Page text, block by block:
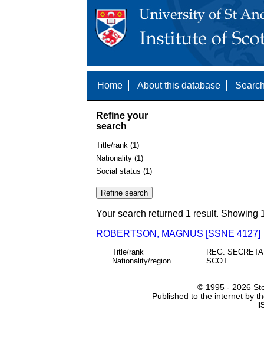
Home About this database
Refine your
search
Title/rank (1)
Nationality (1)
Social status (1)
Your search returned 1 result. Showing
ROBERTSON, MAGNUS [SSNE 4127]
Title/rank
REG.
Nationality/region
SCOT
© 1995 - 2026
Published to the internet by